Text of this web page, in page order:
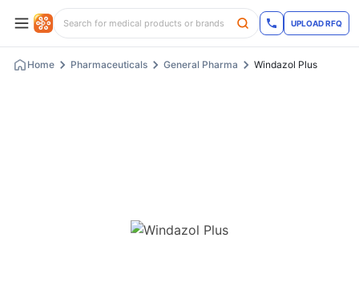
UPLOAD RFQ
Home Pharmaceuticals General Pharma Windazol Plus